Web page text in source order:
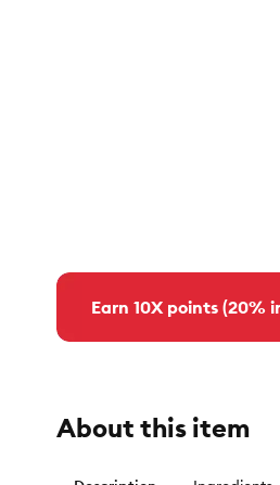
Earn 10X points (20%
About this item